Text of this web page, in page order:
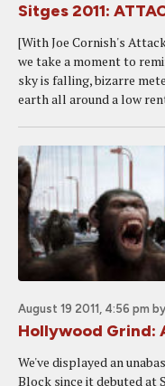
Sitges 2011:
[With Joe Cornish's
we take a moment to
sky is falling, bizarre
earth all around a low
August 19 2011, 4:56 pm by
Hollywood Grind:
We've displayed an
Block since it debuted at